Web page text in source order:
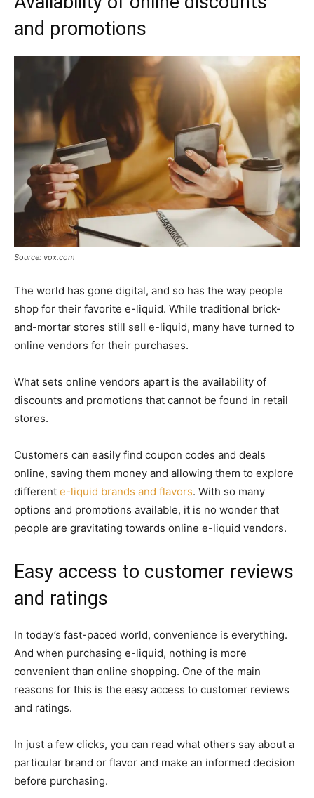
and promotions
Source: vox.com
The world has gone digital, and so has the way people
shop for their favorite e-liquid. While traditional brick-
and-mortar stores still sell e-liquid, many have turned to
online vendors for their purchases.
What sets online vendors apart is the availability of
discounts and promotions that cannot be found in retail
stores.
Customers can easily find coupon codes and deals
online, saving them money and allowing them to explore
different e-liquid brands and flavors. With so many
options and promotions available, it is no wonder that
people are gravitating towards online e-liquid vendors.
Easy access to customer reviews
and ratings
In today’s fast-paced world, convenience is everything.
And when purchasing e-liquid, nothing is more
convenient than online shopping. One of the main
reasons for this is the easy access to customer reviews
and ratings.
In just a few clicks, you can read what others say about a
particular brand or flavor and make an informed decision
before purchasing.